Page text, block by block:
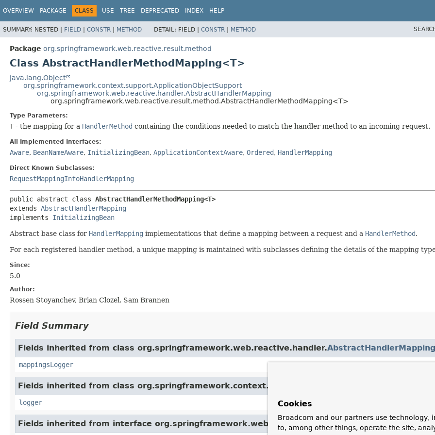
OVERVIEW PACKAGE CLASS USE TREE DEPRECATED INDEX HELP
SUMMARY: NESTED | FIELD | CONSTR | METHOD DETAIL: FIELD | CONSTR | METHOD
Package org.springframework.web.reactive.result.method
Class AbstractHandlerMethodMapping<T>
java.lang.Object
org.springframework.context.support.ApplicationObjectSupport
org.springframework.web.reactive.handler.AbstractHandlerMapping
org.springframework.web.reactive.result.method.AbstractHandlerMethodMapping<T>
Type Parameters:
T - the mapping for a HandlerMethod containing the conditions needed to match the handler method to an incoming request.
All Implemented Interfaces:
Aware, BeanNameAware, InitializingBean, ApplicationContextAware, Ordered, HandlerMapping
Direct Known Subclasses:
RequestMappingInfoHandlerMapping
public abstract class AbstractHandlerMethodMapping<T>
extends AbstractHandlerMapping
implements InitializingBean
Abstract base class for HandlerMapping implementations that define a mapping between a request and a HandlerMethod.
For each registered handler method, a unique mapping is maintained with subclasses defining the details of the mapping
Since:
5.0
Author:
Rossen Stoyanchev, Brian Clozel, Sam Brannen
Field Summary
Fields inherited from class org.springframework.web.reactive.handler.AbstractHandlerMapping
mappingsLogger
Fields inherited from class org.springframework.context.support.
logger
Fields inherited from interface org.springframework.web.reactive. HandlerMapping
Cookies
Broadcom and our partners use technology,
to, among other things, operate the site,